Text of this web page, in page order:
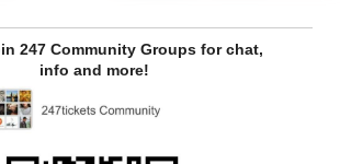
247 Community Groups for chat,
info and more!